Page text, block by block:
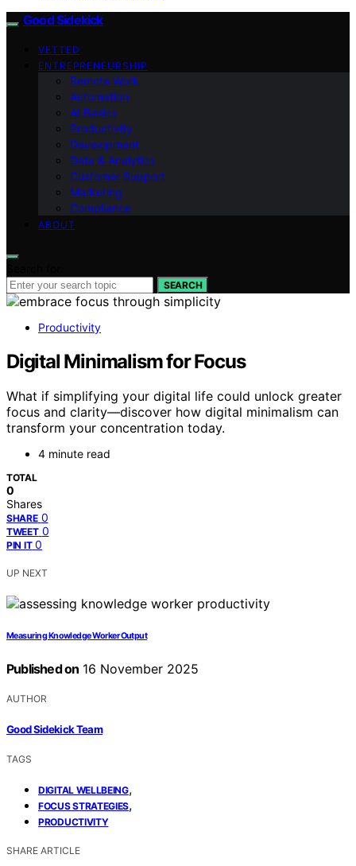
Good Sidekick
VETTED
ENTREPRENEURSHIP
Remote Work
Automation
AI Basics
Productivity
Development
Data & Analytics
Customer Support
Marketing
Compliance
ABOUT
SEARCH
Productivity
Digital Minimalism for Focus
What if simplifying your digital life could unlock greater
focus and clarity—discover how digital minimalism can
transform your concentration today.
4 minute read
TOTAL
0
Shares
SHARE 0
TWEET 0
PIN IT 0
UP NEXT
Measuring Knowledge Worker Output
Published on 16 November 2025
AUTHOR
Good Sidekick Team
TAGS
DIGITAL WELLBEING,
FOCUS STRATEGIES,
PRODUCTIVITY
SHARE ARTICLE